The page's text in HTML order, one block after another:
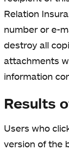
Relation
number or e-
destroy all
attachments
information
Results
Users who
version of the